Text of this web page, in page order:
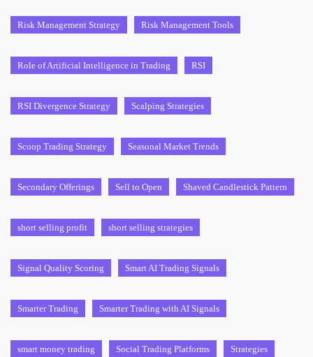
Risk Management Strategy Risk Management Tools
Role of Artificial Intelligence in Trading RSI
RSI Divergence Strategy Scalping Strategies
Scoop Trading Strategy Seasonal Market Trends
Secondary Offerings Sell to Open Shaved Candlestick Pattern
short selling profit short selling strategies
Signal Quality Scoring Smart AI Trading Signals
Smarter Trading Smarter Trading with AI Signals
smart money trading Social Trading Platforms Strategies